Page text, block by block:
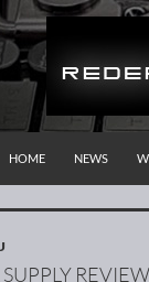
HOME
NEWS
REVIEW